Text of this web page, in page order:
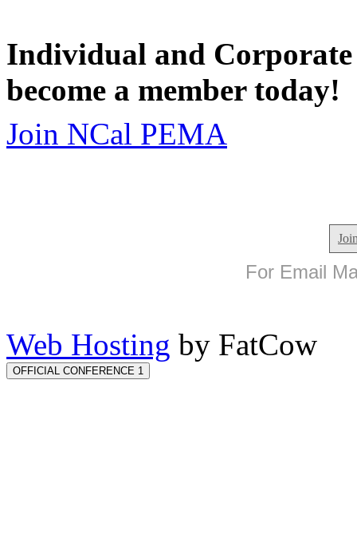
Individual and
become a member today!
Join NCal PEMA
For Email
Web Hosting by FatCow
OFFICIAL CONFERENCE 1